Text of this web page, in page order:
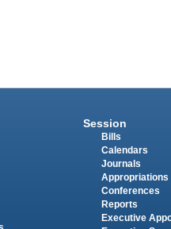
Session
Bills
Calendars
Journals
Appropriations
Conferences
Reports
Executive